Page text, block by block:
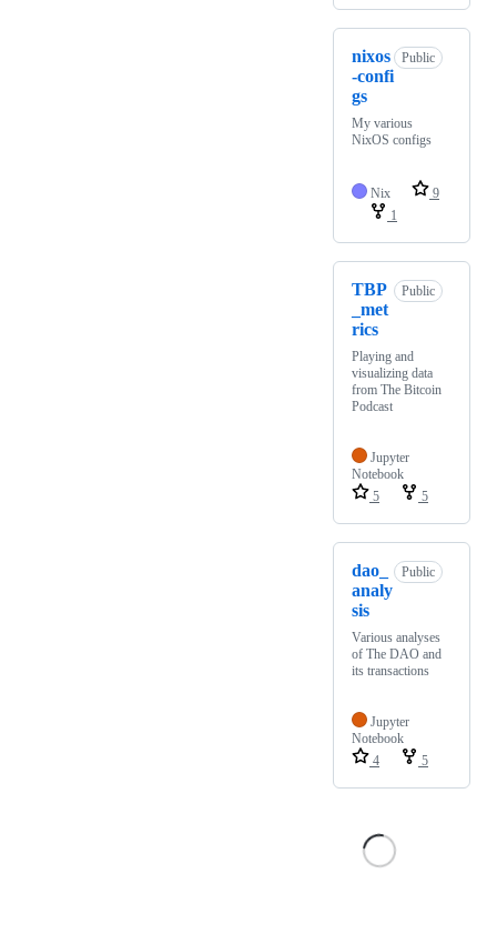
nixos
-confi
gs
Public
My various
NixOS configs
Nix
9
1
TBP
_met
rics
Public
Playing and
visualizing data
from The Bitcoin
Podcast
Jupyter
Notebook
5
5
dao_
analy
sis
Public
Various analyses
of The DAO and
its transactions
Jupyter
Notebook
4
5